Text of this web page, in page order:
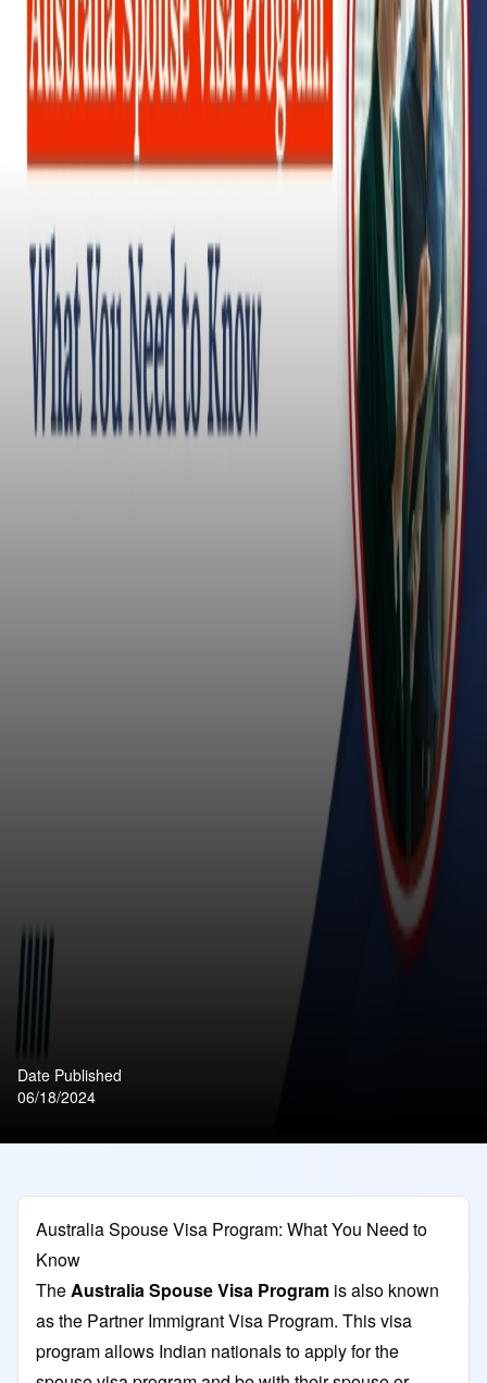
Date Published
06/18/2024
Australia Spouse Visa Program: What You Need to
Know
TheAustralia Spouse Visa Program is also known
as the Partner Immigrant Visa Program. This visa
program allows Indian nationals to apply for the